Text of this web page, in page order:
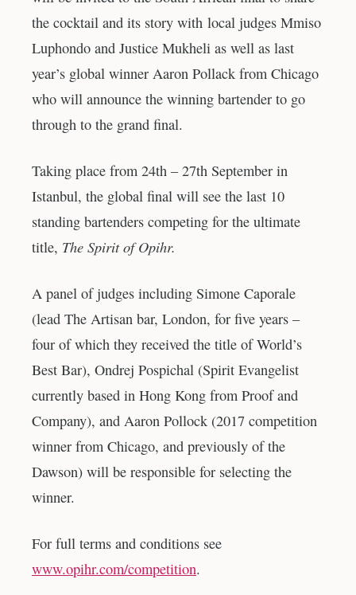
the cocktail and its story with local judges Mmiso
Luphondo and Justice Mukheli as well as last
year’s global winner Aaron Pollack from Chicago
who will announce the winning bartender to go
through to the grand final.
Taking place from 24th – 27th September in
Istanbul, the global final will see the last 10
standing bartenders competing for the ultimate
title, The Spirit of Opihr.
A panel of judges including Simone Caporale
(lead The Artisan bar, London, for five years –
four of which they received the title of World’s
Best Bar), Ondrej Pospichal (Spirit Evangelist
currently based in Hong Kong from Proof and
Company), and Aaron Pollock (2017 competition
winner from Chicago, and previously of the
Dawson) will be responsible for selecting the
winner.
For full terms and conditions see
www.opihr.com/competition.